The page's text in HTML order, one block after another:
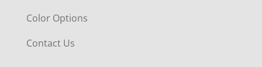
Color Options
Contact Us